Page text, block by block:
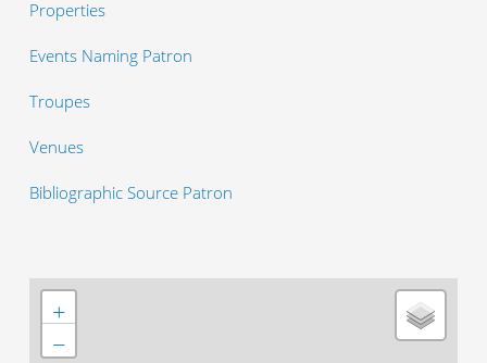
Properties
Events Naming Patron
Troupes
Venues
Bibliographic Source Patron
+
−